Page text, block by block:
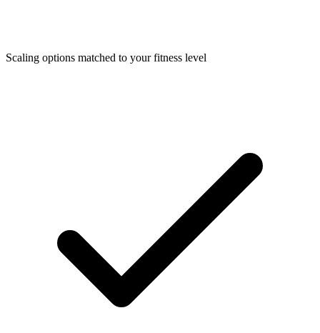
Scaling options matched to your fitness level